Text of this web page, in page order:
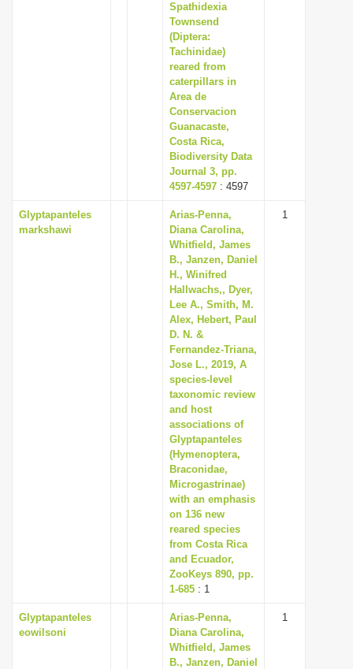
Spathidexia
Townsend
(Diptera:
Tachinidae)
reared from
caterpillars in
Area de
Conservacion
Guanacaste,
Costa Rica,
Biodiversity Data
Journal 3, pp.
4597-4597 : 4597
Glyptapanteles
markshawi
Arias-Penna,
Diana Carolina,
Whitfield, James
B., Janzen, Daniel
H., Winifred
Hallwachs,, Dyer,
Lee A., Smith, M.
Alex, Hebert, Paul
D. N. &
Fernandez-Triana,
Jose L., 2019, A
species-level
taxonomic review
and host
associations of
Glyptapanteles
(Hymenoptera,
Braconidae,
Microgastrinae)
with an emphasis
on 136 new
reared species
from Costa Rica
and Ecuador,
ZooKeys 890, pp.
1-685 : 1
1
Glyptapanteles
eowilsoni
Arias-Penna,
Diana Carolina,
Whitfield, James
B., Janzen, Daniel
1